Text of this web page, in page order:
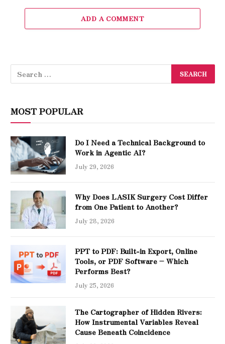
ADD A COMMENT
MOST POPULAR
Do I Need a Technical Background to
Work in Agentic AI?
July 29, 2026
Why Does LASIK Surgery Cost Differ
from One Patient to Another?
July 28, 2026
PPT to PDF: Built-in Export, Online
Tools, or PDF Software – Which
Performs Best?
July 25, 2026
The Cartographer of Hidden Rivers:
How Instrumental Variables Reveal
Cause Beneath Coincidence